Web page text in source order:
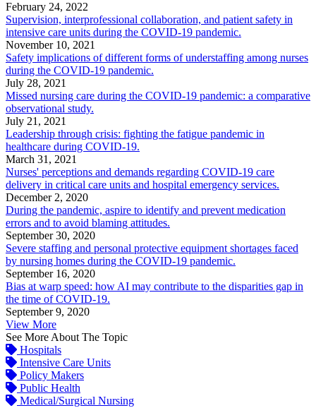
February 24, 2022
Supervision, interprofessional collaboration, and patient safety in
intensive care units during the COVID-19 pandemic.
November 10, 2021
Safety implications of different forms of understaffing among nurses
during the COVID-19 pandemic.
July 28, 2021
Missed nursing care during the COVID-19 pandemic: a comparative
observational study.
July 21, 2021
Leadership through crisis: fighting the fatigue pandemic in
healthcare during COVID-19.
March 31, 2021
Nurses' perceptions and demands regarding COVID-19 care
delivery in critical care units and hospital emergency services.
December 2, 2020
During the pandemic, aspire to identify and prevent medication
errors and to avoid blaming attitudes.
September 30, 2020
Severe staffing and personal protective equipment shortages faced
by nursing homes during the COVID-19 pandemic.
September 16, 2020
Bias at warp speed: how AI may contribute to the disparities gap in
the time of COVID-19.
September 9, 2020
View More
See More About The Topic
Hospitals
Intensive Care Units
Policy Makers
Public Health
Medical/Surgical Nursing